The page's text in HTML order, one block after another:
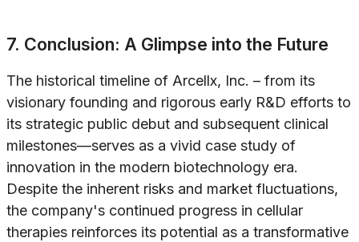
7. Conclusion: A Glimpse into the Future
The historical timeline of Arcellx, Inc. – from its
visionary founding and rigorous early R&D efforts to
its strategic public debut and subsequent clinical
milestones—serves as a vivid case study of
innovation in the modern biotechnology era.
Despite the inherent risks and market fluctuations,
the company's continued progress in cellular
therapies reinforces its potential as a transformative